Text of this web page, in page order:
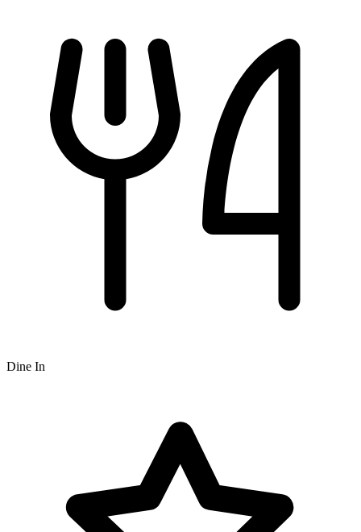
Dine In